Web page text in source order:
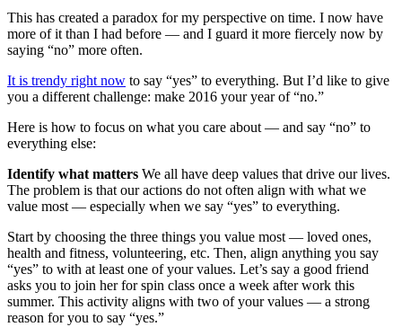
This has created a paradox for my perspective on time. I now have
more of it than I had before — and I guard it more fiercely now by
saying “no” more often.
It is trendy right now to say “yes” to everything. But I’d like to give
you a different challenge: make 2016 your year of “no.”
Here is how to focus on what you care about — and say “no” to
everything else:
Identify what matters We all have deep values that drive our lives.
The problem is that our actions do not often align with what we
value most — especially when we say “yes” to everything.
Start by choosing the three things you value most — loved ones,
health and fitness, volunteering, etc. Then, align anything you say
“yes” to with at least one of your values. Let’s say a good friend
asks you to join her for spin class once a week after work this
summer. This activity aligns with two of your values — a strong
reason for you to say “yes.”